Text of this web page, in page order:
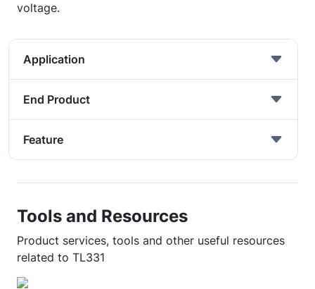
voltage.
Application
End Product
Feature
Tools and Resources
Product services, tools and other useful resources
related to TL331